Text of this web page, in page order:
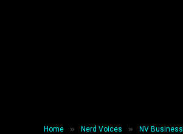
Home » Nerd Voices » NV Business